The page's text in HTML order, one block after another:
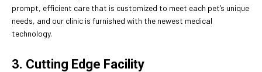
prompt, efficient care that is customized to meet each pet’s unique
needs, and our clinic is furnished with the newest medical
technology.
3. Cutting Edge Facility